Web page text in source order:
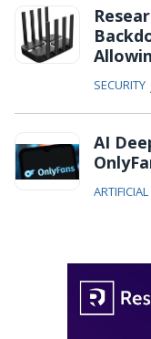
SECURITY
AI